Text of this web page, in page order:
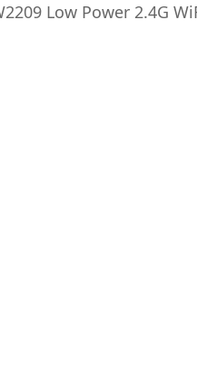
Low Power 2.4G